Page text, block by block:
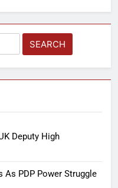
Deputy High
As PDP Power Struggle